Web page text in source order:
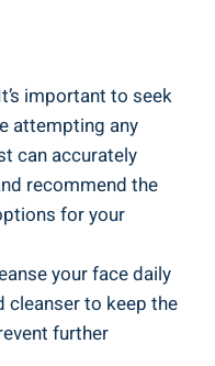
important to seek
attempting any
can accurately
recommend the
for your
your face daily
cleanser to keep the
further